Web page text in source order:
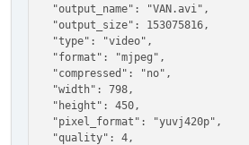
"output_name": "VAN.avi",
"output_size": 153075816,
"type": "video",
"format": "mjpeg",
"compressed": "no",
"width": 798,
"height": 450,
"pixel_format": "yuvj420p",
"quality": 4,